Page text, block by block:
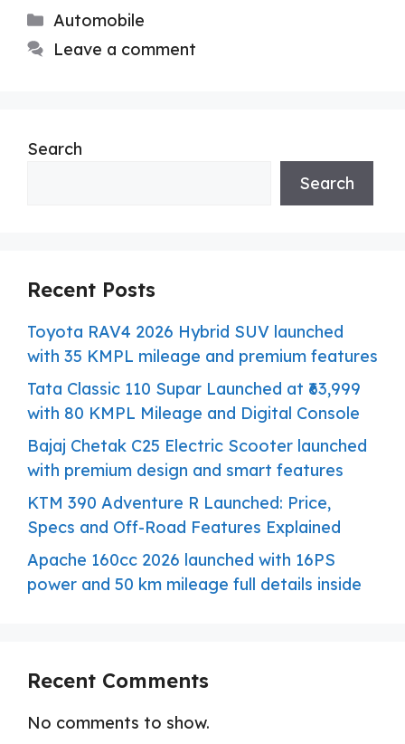
Categories
Automobile
Leave a comment
Search
Search
Recent Posts
Toyota RAV4 2026 Hybrid SUV launched
with 35 KMPL mileage and premium features
Tata Classic 110 Supar Launched at ₹63,999
with 80 KMPL Mileage and Digital Console
Bajaj Chetak C25 Electric Scooter launched
with premium design and smart features
KTM 390 Adventure R Launched: Price,
Specs and Off-Road Features Explained
Apache 160cc 2026 launched with 16PS
power and 50 km mileage full details inside
Recent Comments
No comments to show.